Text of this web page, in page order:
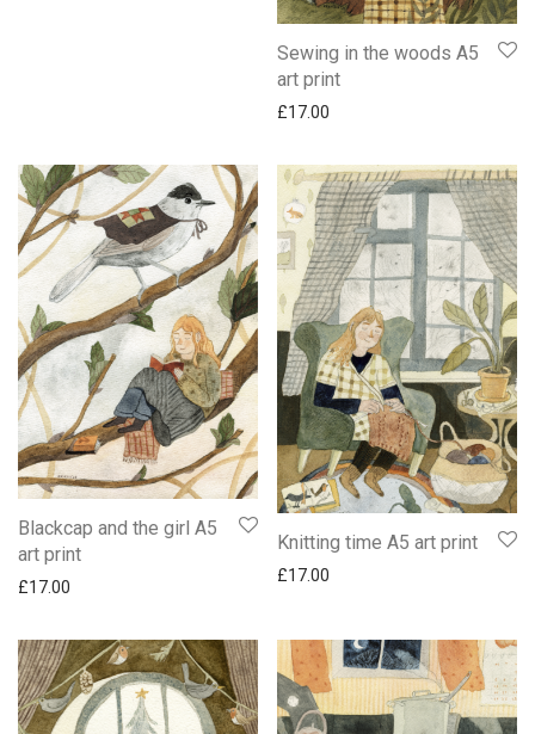
Sewing in the woods A5
art print
£17.00
Blackcap and the girl A5
art print
£17.00
Knitting time A5 art print
£17.00